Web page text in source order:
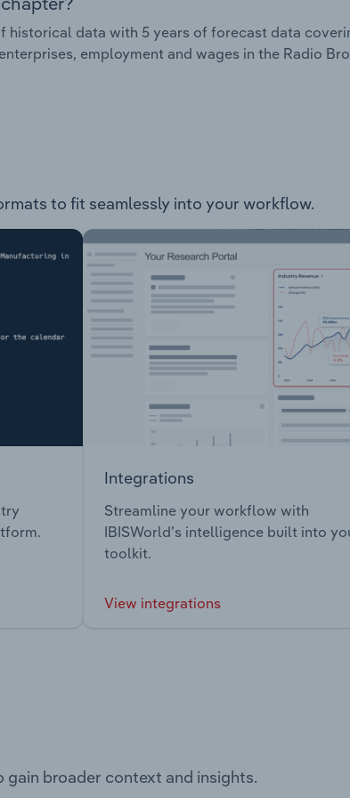
historical data with 5 years of forecast data
employment and wages in the Radio
to fit seamlessly into your workflow.
Integrations
Streamline your workflow with
IBISWorld’s intelligence built into
toolkit.
View integrations
broader context and insights.